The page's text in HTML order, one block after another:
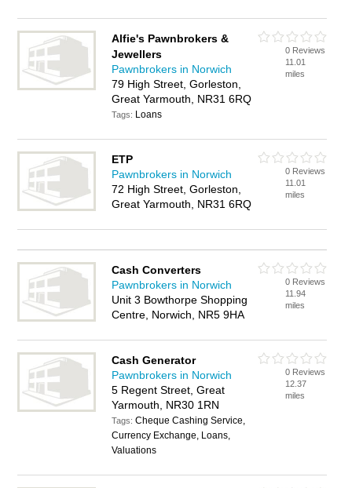
Alfie's Pawnbrokers &
Jewellers
Pawnbrokers in Norwich
79 High Street, Gorleston,
Great Yarmouth, NR31 6RQ
Tags: Loans
0 Reviews
11.01
miles
ETP
Pawnbrokers in Norwich
72 High Street, Gorleston,
Great Yarmouth, NR31 6RQ
0 Reviews
11.01
miles
Cash Converters
Pawnbrokers in Norwich
Unit 3 Bowthorpe Shopping
Centre, Norwich, NR5 9HA
0 Reviews
11.94
miles
Cash Generator
Pawnbrokers in Norwich
5 Regent Street, Great
Yarmouth, NR30 1RN
Tags:Cheque Cashing Service,
Currency Exchange, Loans,
Valuations
0 Reviews
12.37
miles